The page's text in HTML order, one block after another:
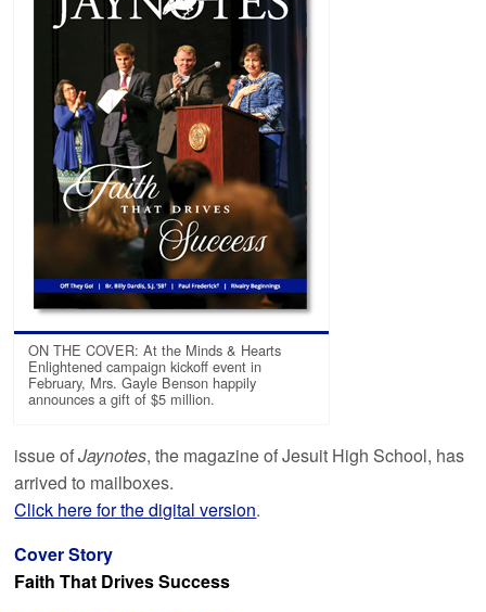
ON THE COVER: At the Minds & Hearts
Enlightened campaign kickoff event in
February, Mrs. Gayle Benson happily
announces a gift of $5 million.
issue ofJaynotes, the magazine of Jesuit High School, has
arrived to mailboxes.
Click here for the digital version.
Cover Story
Faith That Drives Success